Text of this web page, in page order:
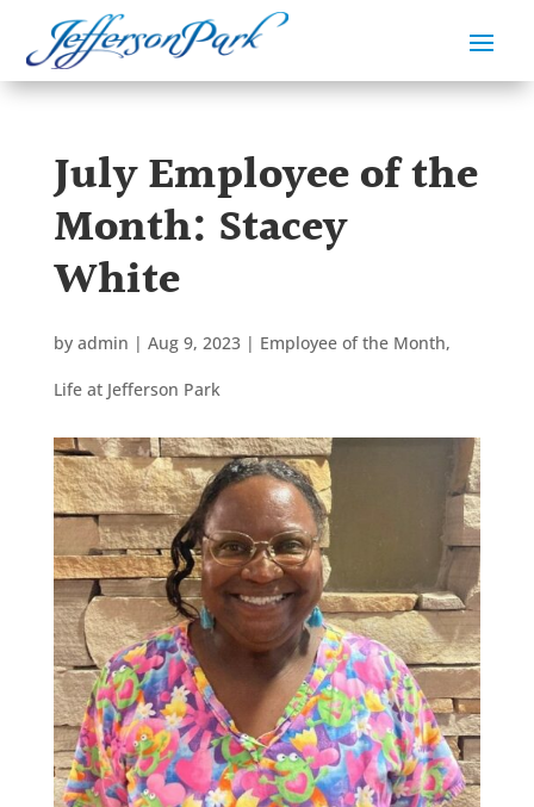
July Employee of the
Month: Stacey
White
by admin | Aug 9, 2023| Employee of the Month,
Life at Jefferson Park